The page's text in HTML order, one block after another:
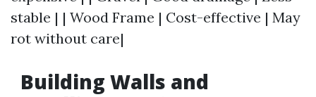
stable | | Wood Frame | Cost-effective | May
rot without care|
Building Walls and